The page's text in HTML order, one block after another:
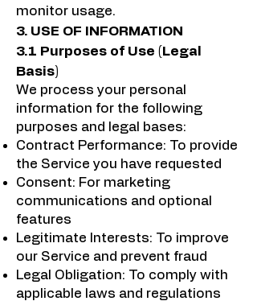
monitor usage.
3. USE OF INFORMATION
3.1 Purposes of Use (Legal
Basis)
We process your personal
information for the following
purposes and legal bases:
Contract Performance: To provide
the Service you have requested
Consent: For marketing
communications and optional
features
Legitimate Interests: To improve
our Service and prevent fraud
Legal Obligation: To comply with
applicable laws and regulations